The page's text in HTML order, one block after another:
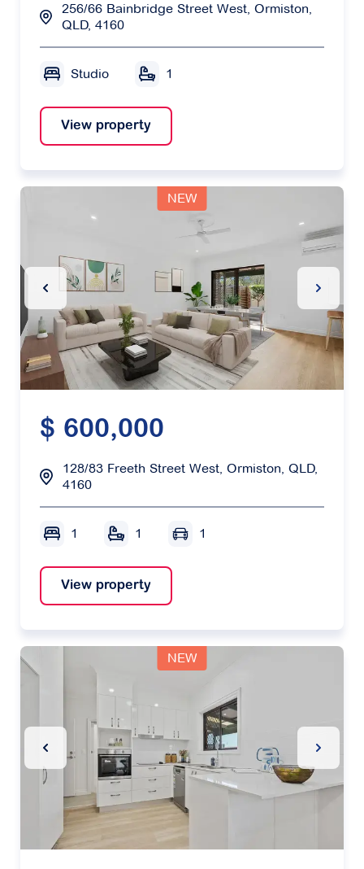
256/66 Bainbridge Street West, Ormiston,
QLD, 4160
Studio 1
View property
NEW
Previous Slide Next
$ 600,000
128/83 Freeth Street West, Ormiston, QLD,
4160
1 1 1
View property
NEW
Previous Slide Next